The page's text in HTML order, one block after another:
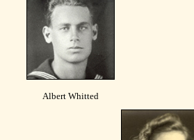
Albert Whitted